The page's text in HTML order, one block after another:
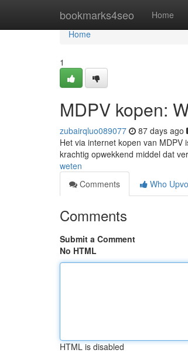
bookmarks4seo Home
Home
Home
1
MDPV kopen:
zubairqluo089077 87 days ago
Het via internet kopen van MDPV
krachtig opwekkend middel dat
weten
Comments
Who
Comments
Submit a Comment
No HTML
HTML is disabled